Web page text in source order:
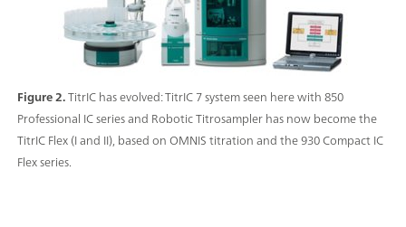
Figure 2.TitrIC has evolved: TitrIC 7 system seen here with 850
Professional IC series and Robotic Titrosampler has now become the
TitrIC Flex (I and II), based on OMNIS titration and the 930 Compact IC
Flex series.